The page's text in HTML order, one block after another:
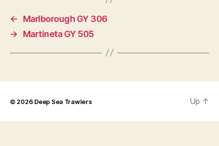
←
Marlborough GY 306
→
Martineta GY 505
© 2026 Deep Sea Trawlers Up ↑